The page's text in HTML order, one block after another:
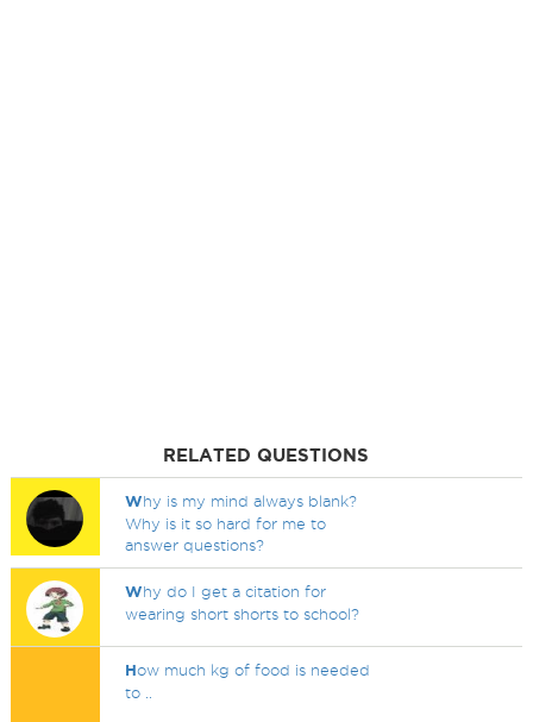
RELATED QUESTIONS
Why is my mind always blank?
Why is it so hard for me to
answer questions?
Why do I get a citation for
wearing short shorts to school?
How much kg of food is needed
to ..